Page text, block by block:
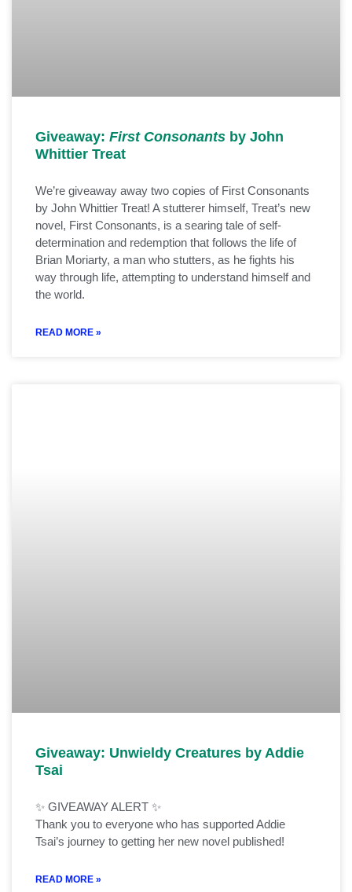
Giveaway: First Consonants by John
Whittier Treat
We’re giveaway away two copies of First Consonants
by John Whittier Treat! A stutterer himself, Treat’s new
novel, First Consonants, is a searing tale of self-
determination and redemption that follows the life of
Brian Moriarty, a man who stutters, as he fights his
way through life, attempting to understand himself and
the world.
READ MORE »
Giveaway: Unwieldy Creatures by Addie
Tsai
✨ GIVEAWAY ALERT ✨
Thank you to everyone who has supported Addie
Tsai’s journey to getting her new novel published!
READ MORE »